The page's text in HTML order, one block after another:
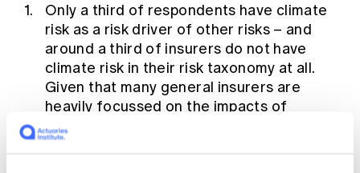
Only a third of respondents have climate
risk as a risk driver of other risks – and
around a third of insurers do not have
climate risk in their risk taxonomy at all.
Given that many general insurers are
heavily focussed on the impacts of
climate change, does this indicate that the
life insurance market has yet to embrace